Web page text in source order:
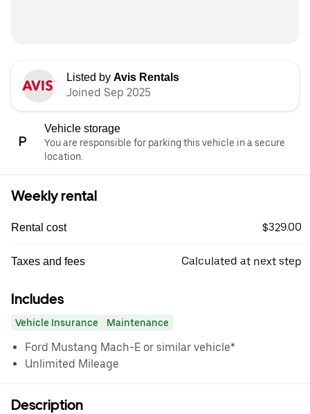
Listed by Avis Rentals
Joined Sep 2025
Vehicle storage
You are responsible for parking this vehicle in a secure
location.
Weekly rental
Rental cost $329.00
Taxes and fees Calculated at next step
Includes
Vehicle Insurance Maintenance
Ford Mustang Mach-E or similar vehicle*
Unlimited Mileage
Description